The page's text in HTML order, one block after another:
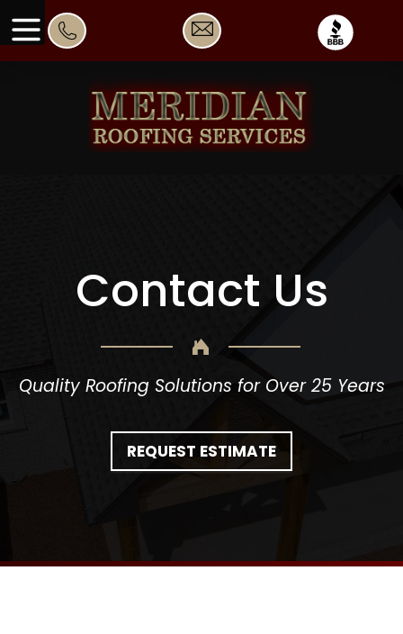
Contact Us
Quality Roofing Solutions for Over 25 Years
REQUEST ESTIMATE